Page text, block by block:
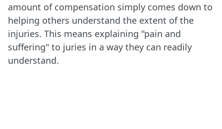
amount of compensation simply comes down to
helping others understand the extent of the
injuries. This means explaining "pain and
suffering" to juries in a way they can readily
understand.